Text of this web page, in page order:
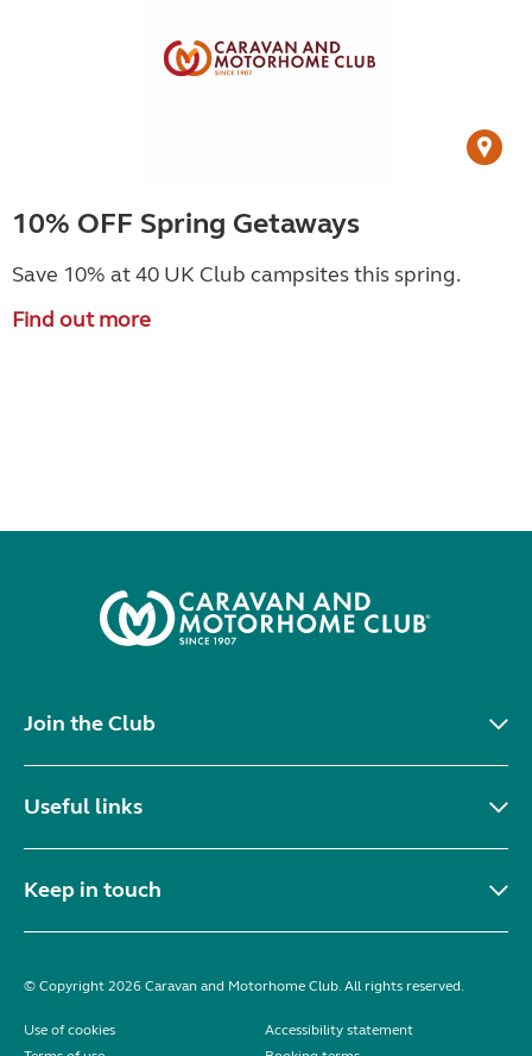
10% OFF Spring Getaways
Save 10% at 40 UK Club campsites this spring.
Find out more
Join the Club
Useful links
Keep in touch
© Copyright 2026 Caravan and Motorhome Club. All rights reserved.
Use of cookies
Accessibility statement